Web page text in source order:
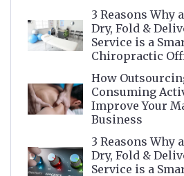
3 Reasons Why
Dry, Fold &
Service is a
Chiropractic
How
Consuming
Improve Your
Business
3 Reasons Why
Dry, Fold &
Service is a